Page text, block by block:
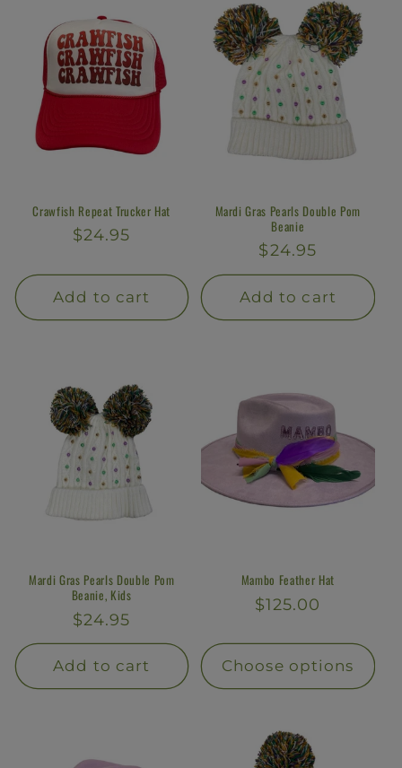
Crawfish Repeat Trucker Hat
Regular
$24.95
Add to cart
Mardi Gras Pearls Double Pom
Beanie
Regular
price
$24.95
Add to cart
Mardi Gras Pearls Double Pom
Beanie, Kids
Regular
price
$24.95
Add to cart
Mambo Feather Hat
Regular
$125.00
Choose options